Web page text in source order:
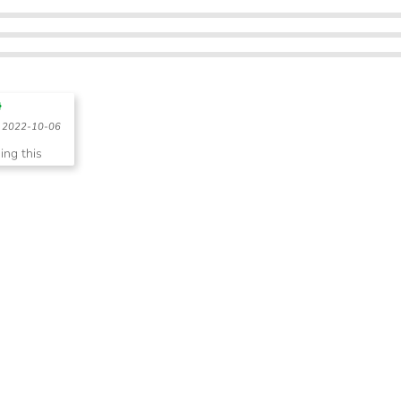
2022-10-06
this